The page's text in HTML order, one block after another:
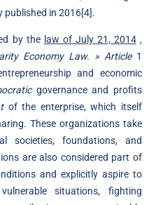
published in 2016[4].
by the law of July 21, 2014 ,
Economy Law. » Article 1
and economic
governance and profits
of the enterprise, which itself
These organizations take
societies, foundations, and
are also considered part of
and explicitly aspire to
situations, fighting